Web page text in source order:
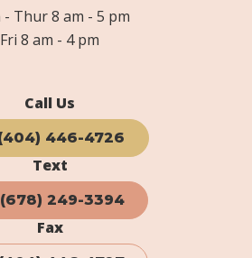
Thur 8 am - 5 pm
Fri 8 am - 4 pm
Call Us
446-4726
Text
(678) 249-3394
Fax